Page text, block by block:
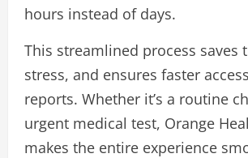
hours instead of days.
This streamlined process saves
stress, and ensures faster
reports. Whether it’s a routine
urgent medical test, Orange
makes the entire experience